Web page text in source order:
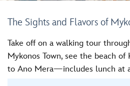
The Sights and Flavors of
Take off on a walking tour
Mykonos Town, see the beach of
to Ano Mera—includes lunch at